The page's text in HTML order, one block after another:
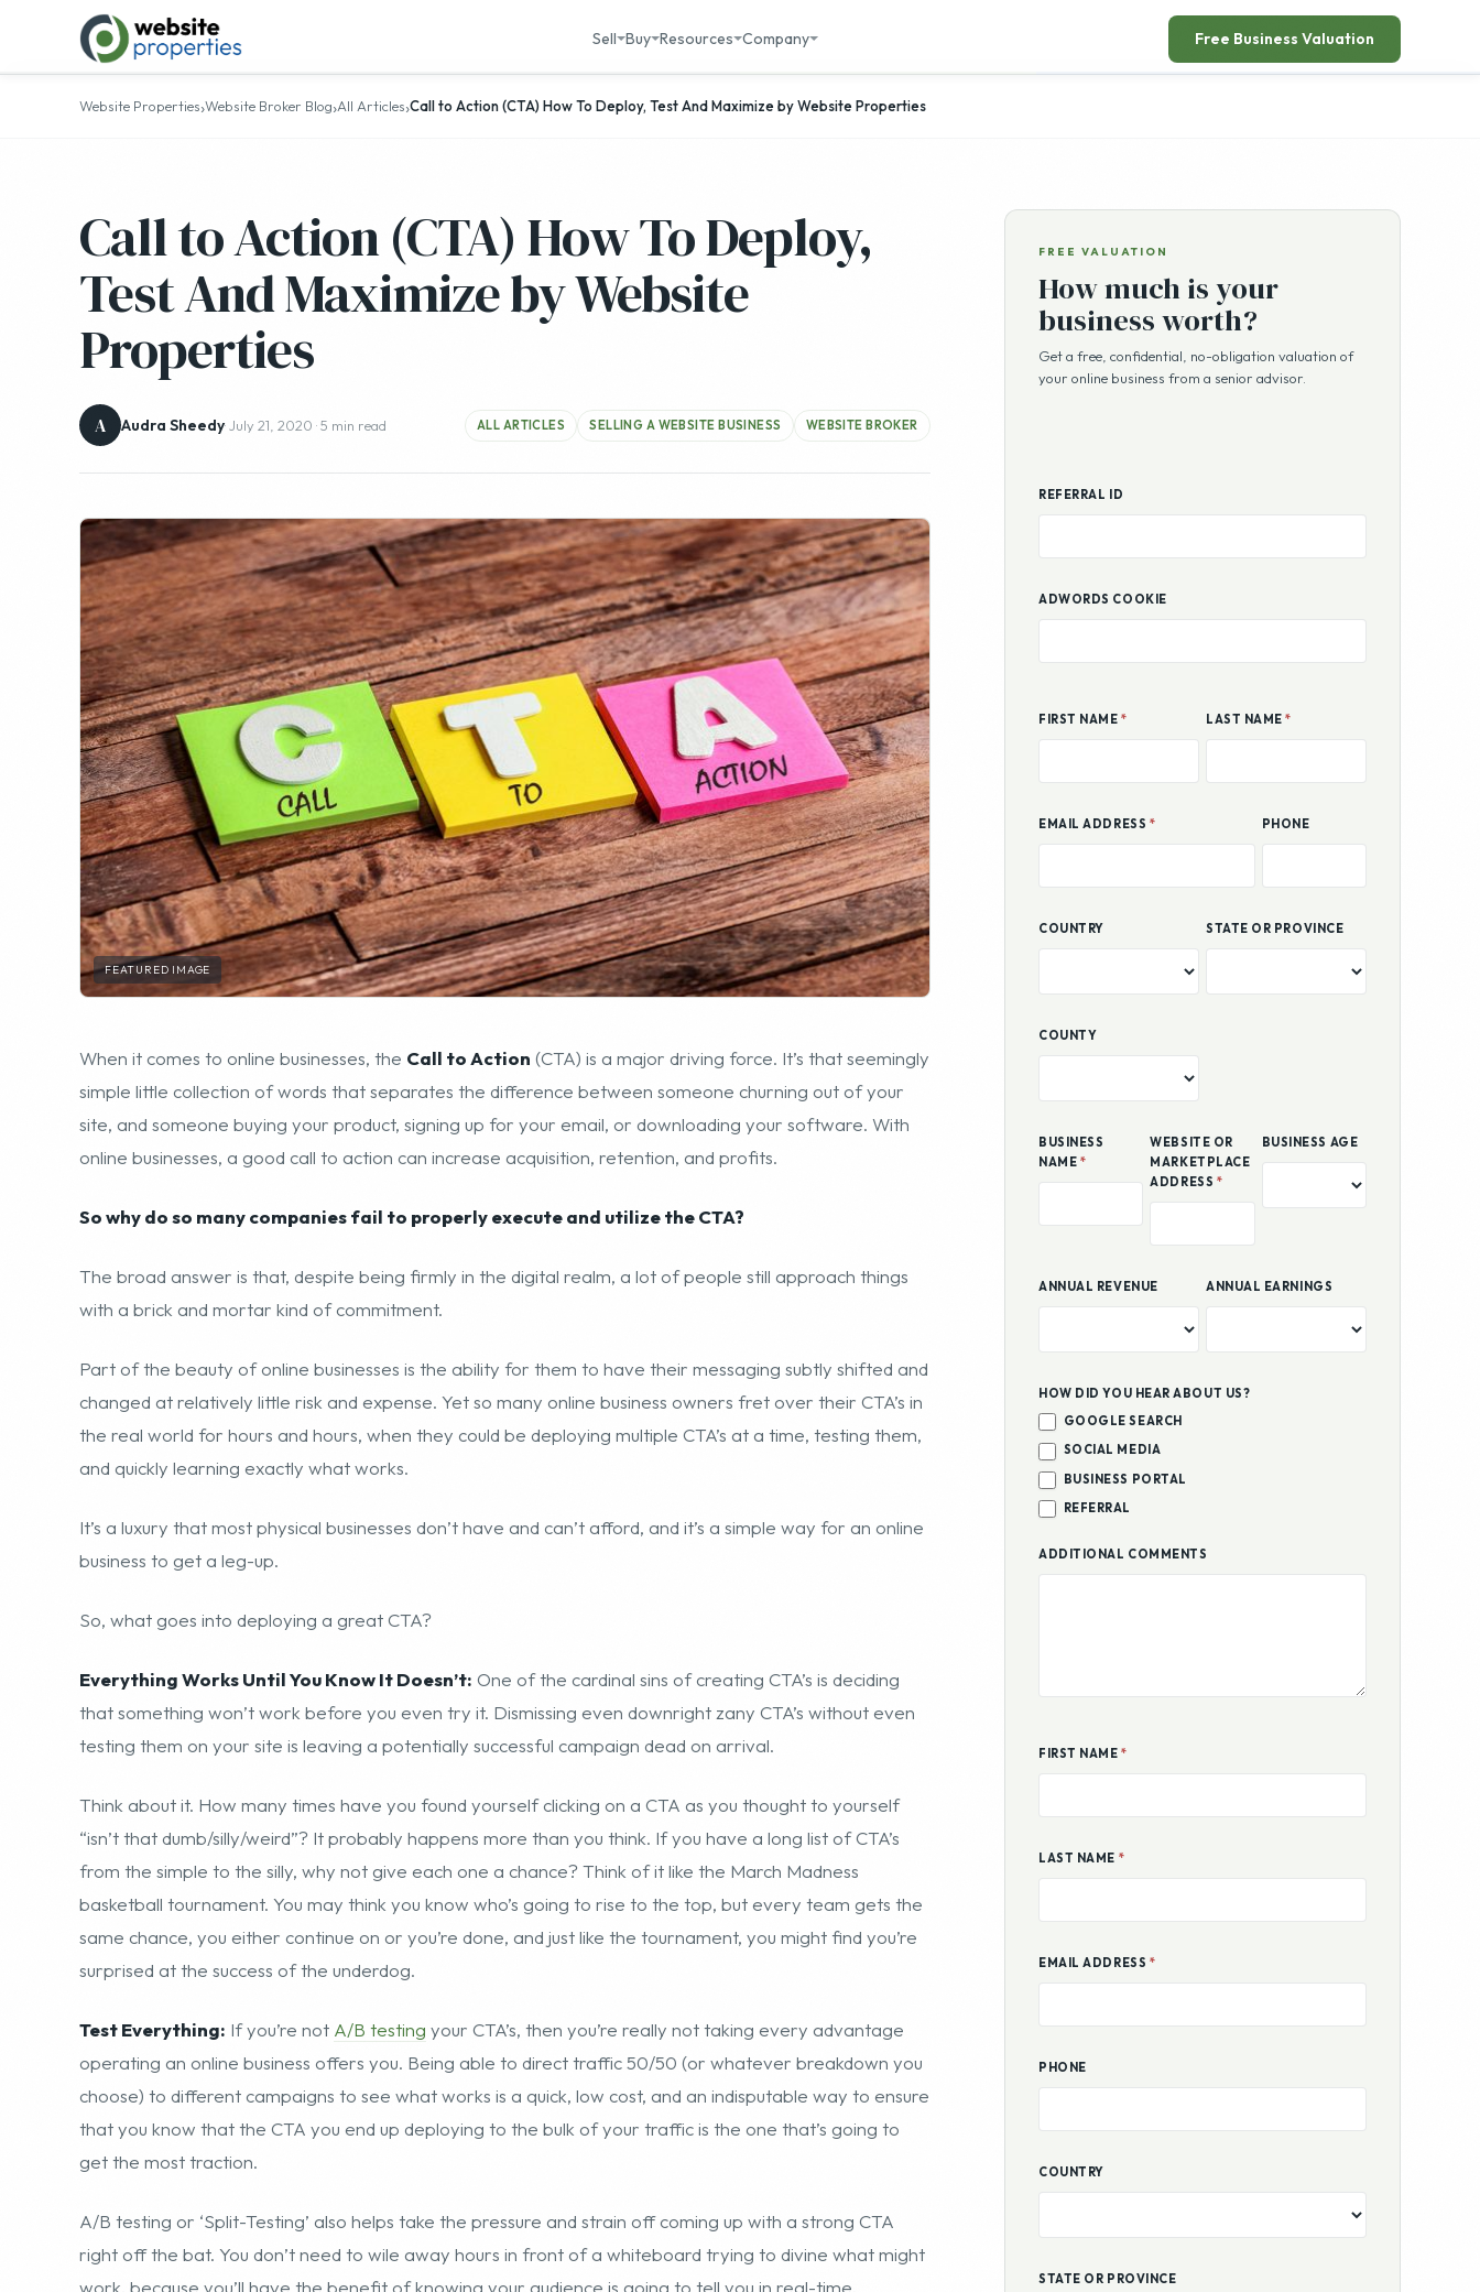
Sell Buy Resources Company Free Business Valuation
Website Properties›Website Broker Blog›All Articles›Call to Action (CTA) How To Deploy, Test And Maximize by Website Properties
Call to Action (CTA) How To Deploy,
Test And Maximize by Website
Properties
A Audra Sheedy· July 21, 2020 · 5 min read ALL ARTICLES SELLING A WEBSITE BUSINESS WEBSITE BROKER
FEATURED IMAGE
When it comes to online businesses, the Call to Action (CTA) is a major driving force. It’s that seemingly
simple little collection of words that separates the difference between someone churning out of your
site, and someone buying your product, signing up for your email, or downloading your software. With
online businesses, a good call to action can increase acquisition, retention, and profits.
So why do so many companies fail to properly execute and utilize the CTA?
The broad answer is that, despite being firmly in the digital realm, a lot of people still approach things
with a brick and mortar kind of commitment.
Part of the beauty of online businesses is the ability for them to have their messaging subtly shifted and
changed at relatively little risk and expense. Yet so many online business owners fret over their CTA’s in
the real world for hours and hours, when they could be deploying multiple CTA’s at a time, testing them,
and quickly learning exactly what works.
It’s a luxury that most physical businesses don’t have and can’t afford, and it’s a simple way for an online
business to get a leg-up.
So, what goes into deploying a great CTA?
Everything Works Until You Know It Doesn’t: One of the cardinal sins of creating CTA’s is deciding
that something won’t work before you even try it. Dismissing even downright zany CTA’s without even
testing them on your site is leaving a potentially successful campaign dead on arrival.
Think about it. How many times have you found yourself clicking on a CTA as you thought to yourself
“isn’t that dumb/silly/weird”? It probably happens more than you think. If you have a long list of CTA’s
from the simple to the silly, why not give each one a chance? Think of it like the March Madness
basketball tournament. You may think you know who’s going to rise to the top, but every team gets the
same chance, you either continue on or you’re done, and just like the tournament, you might find you’re
surprised at the success of the underdog.
Test Everything: If you’re not A/B testing your CTA’s, then you’re really not taking every advantage
operating an online business offers you. Being able to direct traffic 50/50 (or whatever breakdown you
choose) to different campaigns to see what works is a quick, low cost, and an indisputable way to ensure
that you know that the CTA you end up deploying to the bulk of your traffic is the one that’s going to
get the most traction.
A/B testing or ‘Split-Testing’ also helps take the pressure and strain off coming up with a strong CTA
right off the bat. You don’t need to wile away hours in front of a whiteboard trying to divine what might
work, because you’ll have the benefit of knowing your audience is going to tell you in real-time.
FREE VALUATION
How much is your
business worth?
Get a free, confidential, no-obligation valuation of
your online business from a senior advisor.
REFERRAL ID
ADWORDS COOKIE
FIRST NAME* LAST NAME*
EMAIL ADDRESS * PHONE
COUNTRY STATE OR PROVINCE
COUNTY
BUSINESS
NAME *
WEBSITE OR
MARKETPLACE
ADDRESS *
BUSINESS AGE
ANNUAL REVENUE ANNUAL EARNINGS
HOW DID YOU HEAR ABOUT US?
GOOGLE SEARCH
SOCIAL MEDIA
BUSINESS PORTAL
REFERRAL
ADDITIONAL COMMENTS
FIRST NAME*
LAST NAME *
EMAIL ADDRESS *
PHONE
COUNTRY
STATE OR PROVINCE